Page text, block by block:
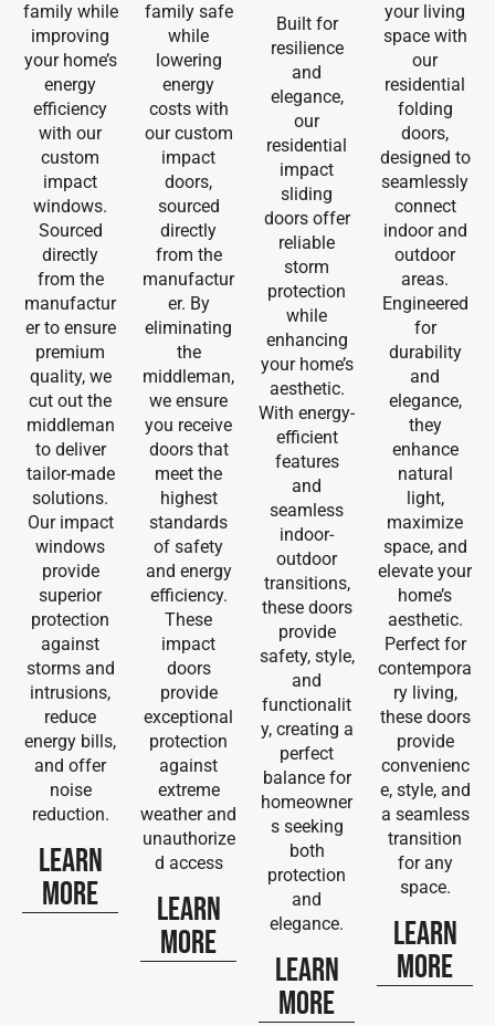
family while
improving
your home’s
energy
efficiency
with our
custom
impact
windows.
Sourced
directly
from the
manufactur
er to ensure
premium
quality, we
cut out the
middleman
to deliver
tailor-made
solutions.
Our impact
windows
provide
superior
protection
against
storms and
intrusions,
reduce
energy bills,
and offer
noise
reduction.
Learn
More
family safe
while
lowering
energy
costs with
our custom
impact
doors,
sourced
directly
from the
manufactur
er. By
eliminating
the
middleman,
we ensure
you receive
doors that
meet the
highest
standards
of safety
and energy
efficiency.
These
impact
doors
provide
exceptional
protection
against
extreme
weather and
unauthorize
d access
Learn
More
Built for
resilience
and
elegance,
our
residential
impact
sliding
doors offer
reliable
storm
protection
while
enhancing
your home’s
aesthetic.
With energy-
efficient
features
and
seamless
indoor-
outdoor
transitions,
these doors
provide
safety, style,
and
functionalit
y, creating a
perfect
balance for
homeowner
s seeking
both
protection
and
elegance.
Learn
More
your living
space with
our
residential
folding
doors,
designed to
seamlessly
connect
indoor and
outdoor
areas.
Engineered
for
durability
and
elegance,
they
enhance
natural
light,
maximize
space, and
elevate your
home’s
aesthetic.
Perfect for
contempora
ry living,
these doors
provide
convenienc
e, style, and
a seamless
transition
for any
space.
Learn
More